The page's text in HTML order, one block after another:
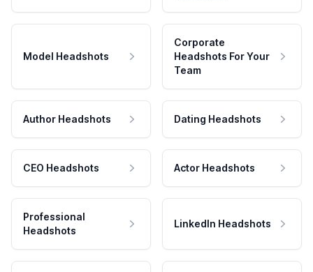
Model Headshots
Corporate
Headshots For Your
Team
Author Headshots Dating Headshots
CEO Headshots Actor Headshots
Professional
Headshots
LinkedIn Headshots